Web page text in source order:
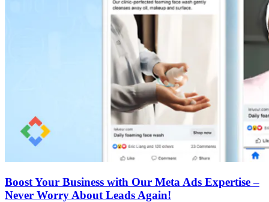
Boost Your Business with Our Meta Ads Expertise –
Never Worry About Leads Again!